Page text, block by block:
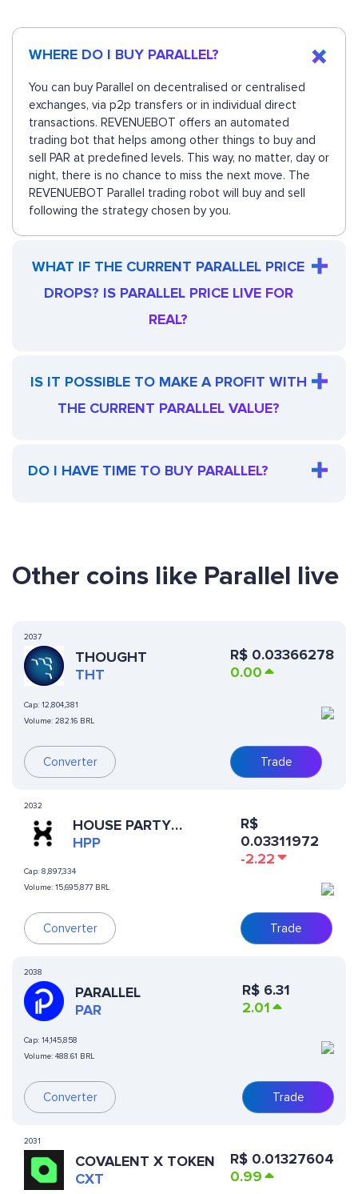
WHERE DO I BUY PARALLEL?
You can buy Parallel on decentralised or centralised
exchanges, via p2p transfers or in individual direct
transactions. REVENUEBOT offers an automated
trading bot that helps among other things to buy and
sell PAR at predefined levels. This way, no matter, day or
night, there is no chance to miss the next move. The
REVENUEBOT Parallel trading robot will buy and sell
following the strategy chosen by you.
WHAT IF THE CURRENT PARALLEL PRICE
DROPS? IS PARALLEL PRICE LIVE FOR
REAL?
IS IT POSSIBLE TO MAKE A PROFIT WITH
THE CURRENT PARALLEL VALUE?
DO I HAVE TIME TO BUY PARALLEL?
Other coins like Parallel live
2037
THOUGHT
THT
Cap: 12,804,381
Volume: 282.16 BRL
Converter
R$ 0.03366278
0.00
Trade
2032
HOUSE PARTY
PROTOCOL
HPP
Cap: 8,897,334
Volume: 15,695,877 BRL
Converter
R$
0.03311972
-2.22
Trade
2038
PARALLEL
PAR
Cap: 14,145,858
Volume: 488.61 BRL
Converter
R$ 6.31
2.01
Trade
2031
COVALENT X TOKEN
CXT
R$ 0.01327604
0.99